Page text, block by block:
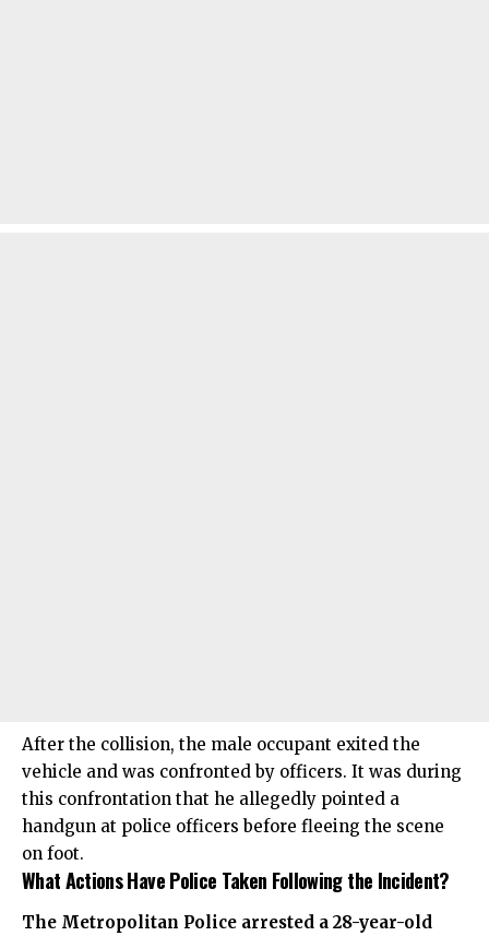
After the collision, the male occupant exited the
vehicle and was confronted by officers. It was during
this confrontation that he allegedly pointed a
handgun at police officers before fleeing the scene
on foot.
What Actions Have Police Taken Following the Incident?
The Metropolitan Police arrested a 28-year-old